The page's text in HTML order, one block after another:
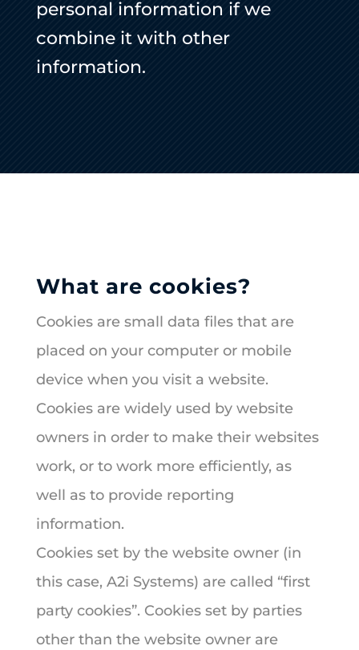
personal information if we
combine it with other
information.
What are cookies?
Cookies are small data files that are
placed on your computer or mobile
device when you visit a website.
Cookies are widely used by website
owners in order to make their websites
work, or to work more efficiently, as
well as to provide reporting
information.
Cookies set by the website owner (in
this case, A2i Systems) are called “first
party cookies”. Cookies set by parties
other than the website owner are